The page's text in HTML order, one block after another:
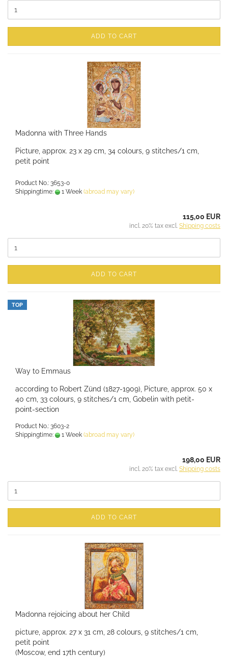
ADD TO CART
Madonna with Three Hands
Picture, approx. 23 x 29 cm, 34 colours, 9 stitches/1 cm,
petit point
Product No.: 3653-0
Shippingtime:
1 Week (abroad may vary)
115,00 EUR
incl. 20% tax excl. Shipping costs
ADD TO CART
TOP
Way to Emmaus
according to Robert Zünd (1827-1909), Picture, approx. 50 x
40 cm, 33 colours, 9 stitches/1 cm, Gobelin with petit-
point-section
Product No.: 3603-2
Shippingtime:
1 Week (abroad may vary)
198,00 EUR
incl. 20% tax excl. Shipping costs
ADD TO CART
Madonna rejoicing about her Child
picture, approx. 27 x 31 cm, 28 colours, 9 stitches/1 cm,
petit point
(Moscow, end 17th century)